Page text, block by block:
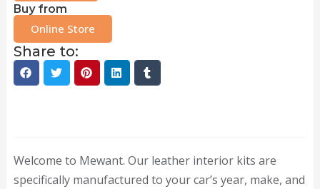
Buy from
Online Store
Share to:
Welcome to Mewant. Our leather interior kits are
specifically manufactured to your car’s year, make, and